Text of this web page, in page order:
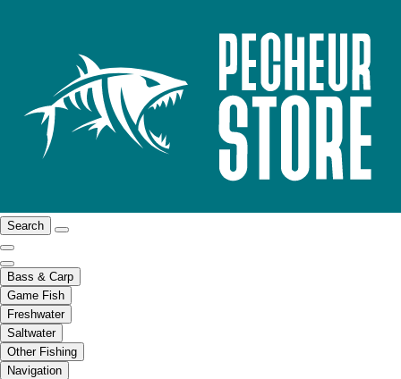
Search
Bass & Carp
Game Fish
Freshwater
Saltwater
Other Fishing
Navigation